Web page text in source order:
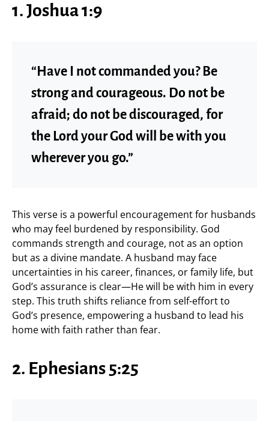
1. Joshua 1:9
“Have I not commanded you? Be
strong and courageous. Do not be
afraid; do not be discouraged, for
the Lord your God will be with you
wherever you go.”
This verse is a powerful encouragement for husbands
who may feel burdened by responsibility. God
commands strength and courage, not as an option
but as a divine mandate. A husband may face
uncertainties in his career, finances, or family life, but
God’s assurance is clear—He will be with him in every
step. This truth shifts reliance from self-effort to
God’s presence, empowering a husband to lead his
home with faith rather than fear.
2. Ephesians 5:25